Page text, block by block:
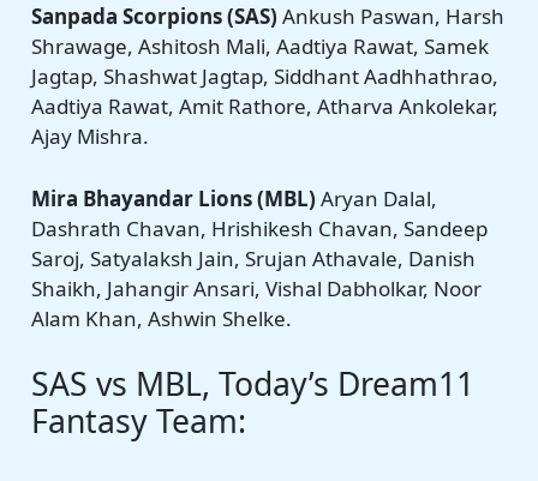
Sanpada Scorpions (SAS) Ankush Paswan, Harsh
Shrawage, Ashitosh Mali, Aadtiya Rawat, Samek
Jagtap, Shashwat Jagtap, Siddhant Aadhhathrao,
Aadtiya Rawat, Amit Rathore, Atharva Ankolekar,
Ajay Mishra.
Mira Bhayandar Lions (MBL) Aryan Dalal,
Dashrath Chavan, Hrishikesh Chavan, Sandeep
Saroj, Satyalaksh Jain, Srujan Athavale, Danish
Shaikh, Jahangir Ansari, Vishal Dabholkar, Noor
Alam Khan, Ashwin Shelke.
SAS vs MBL, Today’s Dream11
Fantasy Team: